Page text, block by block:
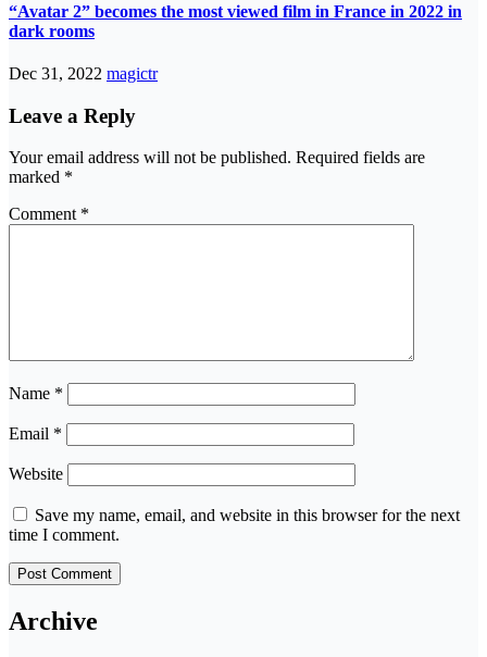
“Avatar 2” becomes the most viewed film in France in 2022 in
dark rooms
Dec 31, 2022 magictr
Leave a Reply
Your email address will not be published. Required fields are
marked *
Comment *
Name *
Email *
Website
Save my name, email, and website in this browser for the next
time I comment.
Archive